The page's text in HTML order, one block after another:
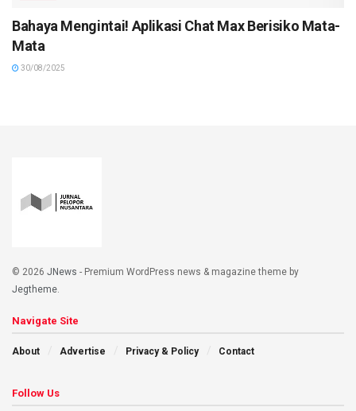
Bahaya Mengintai! Aplikasi Chat Max Berisiko Mata-
Mata
30/08/2025
© 2026 JNews - Premium WordPress news & magazine theme by
Jegtheme.
Navigate Site
About Advertise Privacy & Policy Contact
Follow Us